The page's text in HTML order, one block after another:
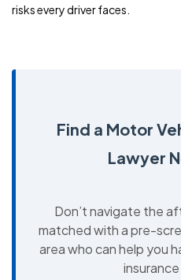
risks every driver faces.
Find a Motor
Lawyer
Don’t navigate the
matched with a pre-
area who can help you